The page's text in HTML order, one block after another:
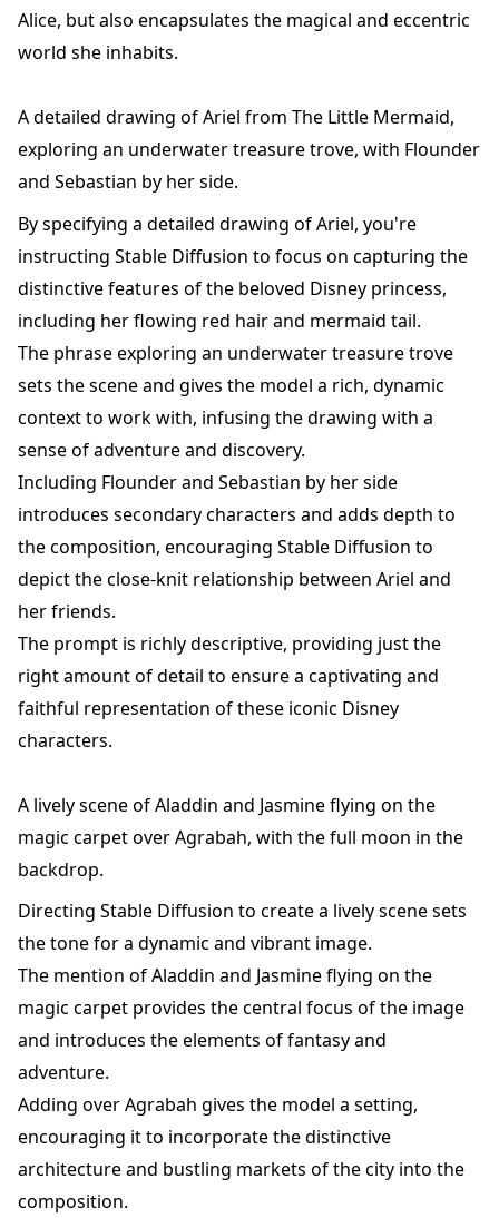
Alice, but also encapsulates the magical and eccentric
world she inhabits.
A detailed drawing of Ariel from The Little Mermaid,
exploring an underwater treasure trove, with Flounder
and Sebastian by her side.
By specifying a detailed drawing of Ariel, you're
instructing Stable Diffusion to focus on capturing the
distinctive features of the beloved Disney princess,
including her flowing red hair and mermaid tail.
The phrase exploring an underwater treasure trove
sets the scene and gives the model a rich, dynamic
context to work with, infusing the drawing with a
sense of adventure and discovery.
Including Flounder and Sebastian by her side
introduces secondary characters and adds depth to
the composition, encouraging Stable Diffusion to
depict the close-knit relationship between Ariel and
her friends.
The prompt is richly descriptive, providing just the
right amount of detail to ensure a captivating and
faithful representation of these iconic Disney
characters.
A lively scene of Aladdin and Jasmine flying on the
magic carpet over Agrabah, with the full moon in the
backdrop.
Directing Stable Diffusion to create a lively scene sets
the tone for a dynamic and vibrant image.
The mention of Aladdin and Jasmine flying on the
magic carpet provides the central focus of the image
and introduces the elements of fantasy and
adventure.
Adding over Agrabah gives the model a setting,
encouraging it to incorporate the distinctive
architecture and bustling markets of the city into the
composition.